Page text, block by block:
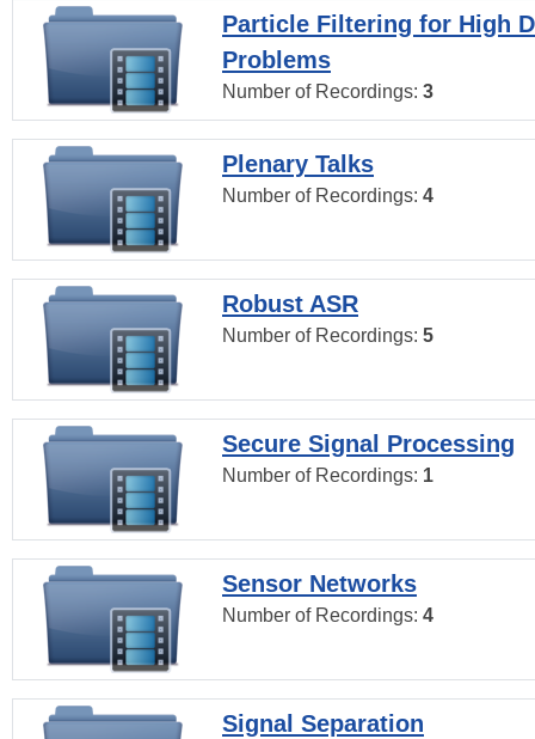
Particle Filtering for High
Problems
Number of Recordings: 3
Plenary Talks
Number of Recordings: 4
Robust ASR
Number of Recordings: 5
Secure Signal Processing
Number of Recordings: 1
Sensor Networks
Number of Recordings: 4
Signal Separation